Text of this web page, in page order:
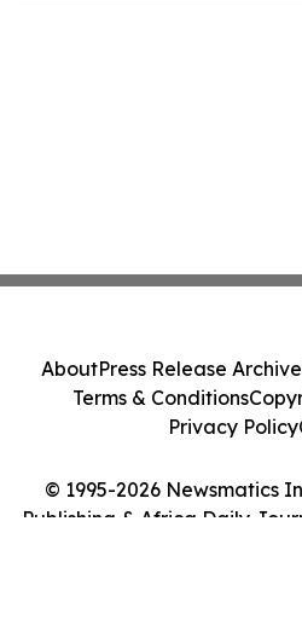
© 1995-2026 Newsmatics
Publishing & Africa Daily
AboutPress Release Archive
Terms & Conditions
Privacy Policy